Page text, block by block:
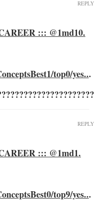
::: @1md10.
top0/yes...
REPLY
::: @1md1.
top9/yes...
REPLY